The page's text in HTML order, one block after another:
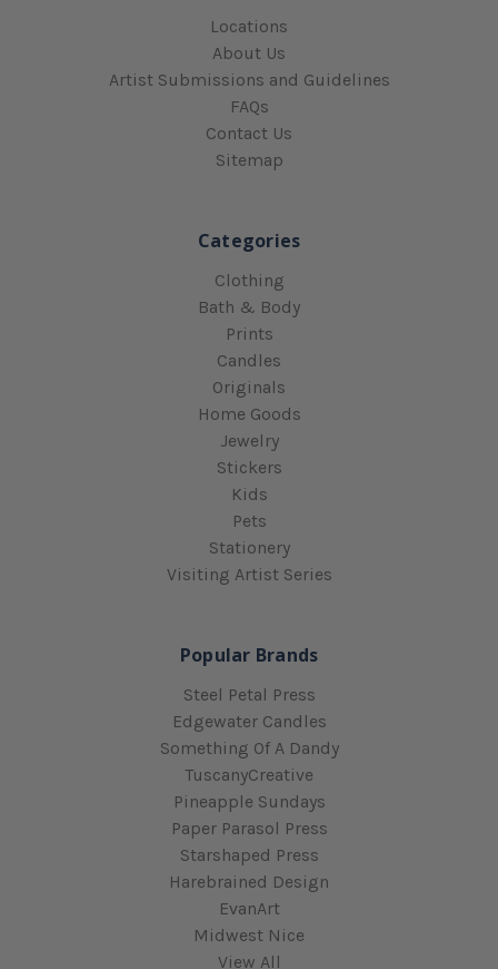
Locations
About Us
Artist Submissions and Guidelines
FAQs
Contact Us
Sitemap
Categories
Clothing
Bath & Body
Prints
Candles
Originals
Home Goods
Jewelry
Stickers
Kids
Pets
Stationery
Visiting Artist Series
Popular Brands
Steel Petal Press
Edgewater Candles
Something Of A Dandy
TuscanyCreative
Pineapple Sundays
Paper Parasol Press
Starshaped Press
Harebrained Design
EvanArt
Midwest Nice
View All